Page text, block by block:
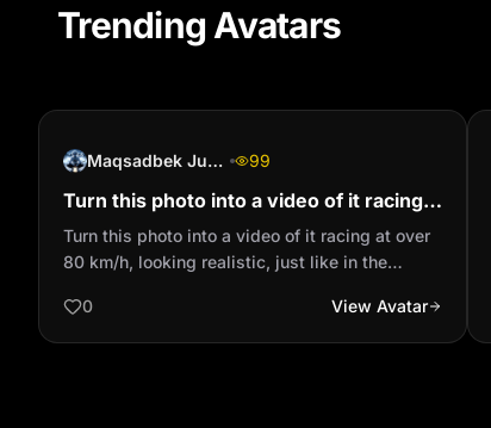
Trending Avatars
Maqsadbek Jumanazarov 99
Turn this photo into a video of it racing
at over 80 km/h, looking realistic, just
like in the movie...
Turn this photo into a video of it racing at over
80 km/h, looking realistic, just like in the
0
View Avatar